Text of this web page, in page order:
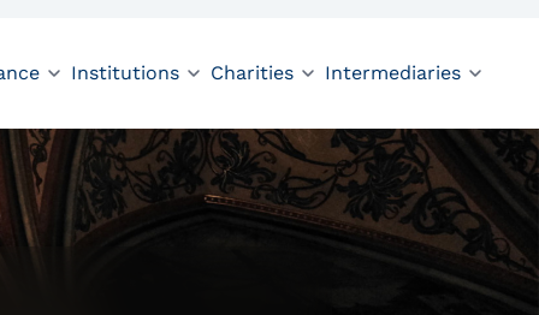
Institutions Charities Intermediaries